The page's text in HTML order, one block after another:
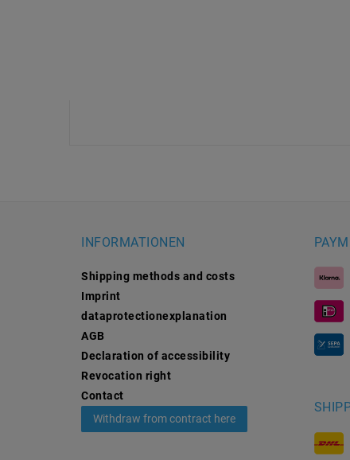
INFORMATIONEN
Shipping methods and costs
Imprint
data­protection­explanation
AGB
Declaration of accessibility
Revocation­ right
Contact
Withdraw from contract here